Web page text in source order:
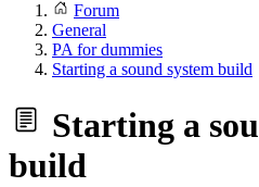
Forum
General
PA for dummies
Starting a sound system build
Starting a
build